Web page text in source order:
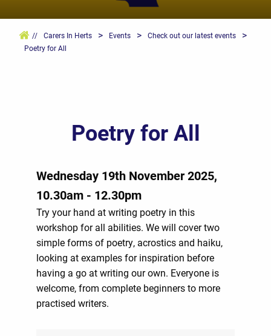
// Carers In Herts > Events > Check out our latest events >
Poetry for All
Poetry for All
Wednesday 19th November 2025,
10.30am - 12.30pm
Try your hand at writing poetry in this
workshop for all abilities. We will cover two
simple forms of poetry, acrostics and haiku,
looking at examples for inspiration before
having a go at writing our own. Everyone is
welcome, from complete beginners to more
practised writers.